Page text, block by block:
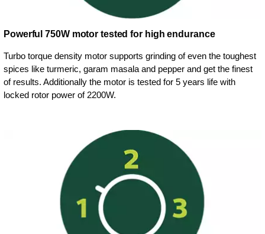
Powerful 750W motor tested for high endurance
Turbo torque density motor supports grinding of even the toughest
spices like turmeric, garam masala and pepper and get the finest
of results. Additionally the motor is tested for 5 years life with
locked rotor power of 2200W.